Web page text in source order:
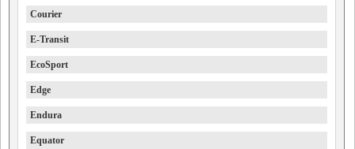
Courier
E-Transit
EcoSport
Edge
Endura
Equator